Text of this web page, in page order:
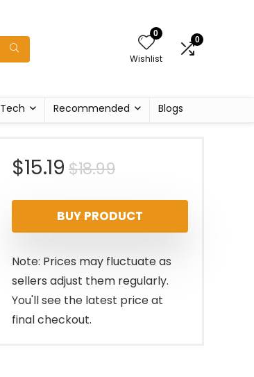
0
Wishlist
0
Tech Recommended Blogs
$18.99Original
price
was:
$18.99.
$15.19
Current
price
is:
$15.19.
BUY PRODUCT
Note: Prices may fluctuate as
sellers adjust them regularly.
You'll see the latest price at
final checkout.